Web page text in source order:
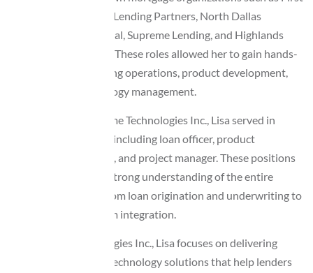
Plus Financial, United Lending Partners, North Dallas
Financial, BSM Financial, Supreme Lending, and Highlands
Residential Mortgage. These roles allowed her to gain hands-
on experience in lending operations, product development,
and mortgage technology management.
Before joining Awesome Technologies Inc., Lisa served in
several strategic roles including loan officer, product
development manager, and project manager. These positions
helped her develop a strong understanding of the entire
mortgage lifecycle—from loan origination and underwriting to
compliance and system integration.
At Awesome Technologies Inc., Lisa focuses on delivering
innovative mortgage technology solutions that help lenders